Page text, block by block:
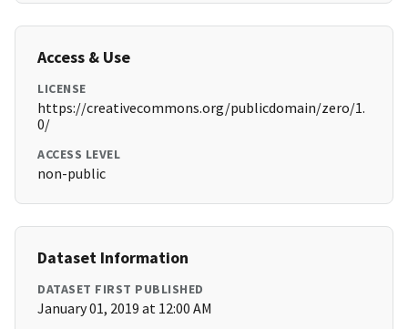
Access & Use
LICENSE
https://creativecommons.org/publicdomain/zero/1.
0/
ACCESS LEVEL
non-public
Dataset Information
DATASET FIRST PUBLISHED
January 01, 2019 at 12:00 AM